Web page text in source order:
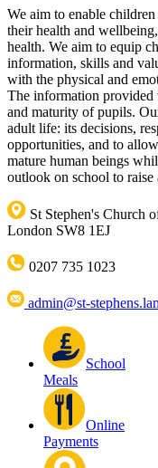
We aim to enable
their health and
health. We aim to equip
information, skills and
with the physical and
The information provided
and maturity of pupils.
adult life: its decisions,
opportunities, and to
mature human beings
outlook on school to
St Stephen's Church
London SW8 1EJ
0207 735 1023
admin@st-
School
Meals
Online
Payments